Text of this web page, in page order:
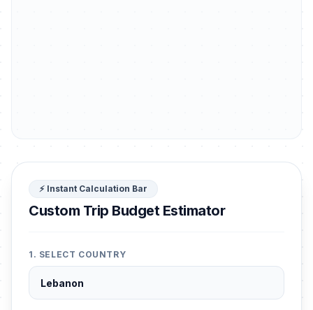
⚡ Instant Calculation Bar
Custom Trip Budget Estimator
1. SELECT COUNTRY